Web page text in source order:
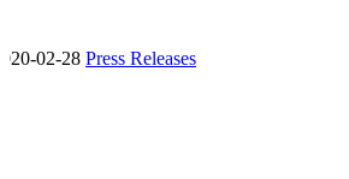
02-28 Press Releases